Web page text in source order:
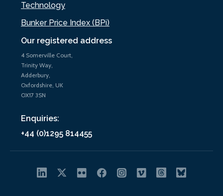
Our registered address
4 Somerville Court,
Trinity Way,
Adderbury,
Oxfordshire, UK
OX17 3SN
Enquiries:
+44 (0)1295 814455
Technology
Bunker Price Index (BPi)